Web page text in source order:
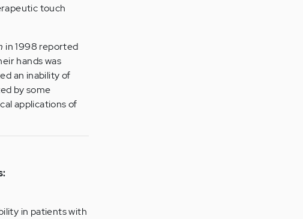
touch
in 1998 reported
hands was
an inability of
by some
applications of
in patients with